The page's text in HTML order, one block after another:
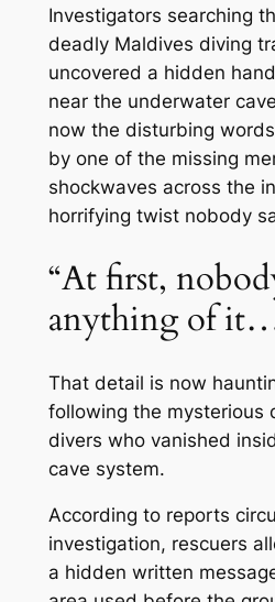
Investigators searching
deadly Maldives diving
uncovered a hidden
near the underwater
now the disturbing
by one of the missing
shockwaves across the
horrifying twist nobody
“At first,
anything of
That detail is now
following the mysterious
divers who vanished
cave system.
According to reports
investigation, rescuers
a hidden written